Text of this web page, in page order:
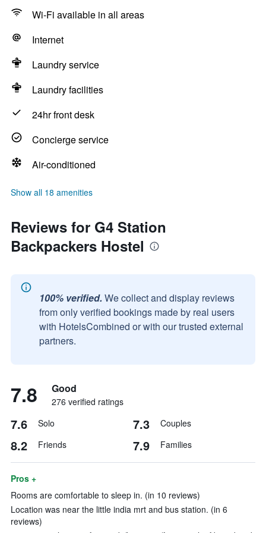
Wi-Fi available in all areas
Internet
Laundry service
Laundry facilities
24hr front desk
Concierge service
Air-conditioned
Show all 18 amenities
Reviews for G4 Station
Backpackers Hostel
100% verified. We collect and display reviews
from only verified bookings made by real users
with HotelsCombined or with our trusted external
partners.
7.8 Good
276 verified ratings
7.6 Solo 7.3 Couples
8.2 Friends 7.9 Families
Pros +
Rooms are comfortable to sleep in. (in 10 reviews)
Location was near the little india mrt and bus station. (in 6
reviews)